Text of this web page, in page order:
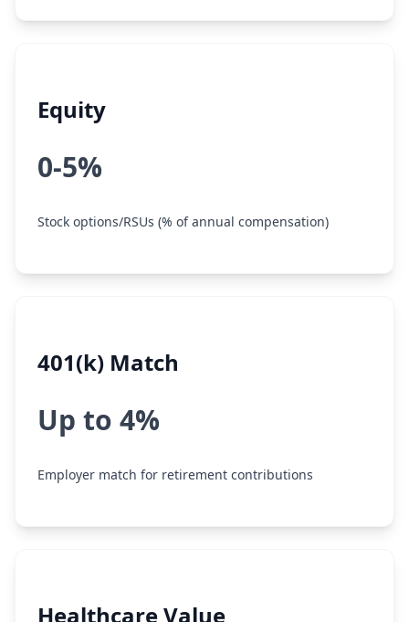
Equity
0-5%
Stock options/RSUs (% of annual compensation)
401(k) Match
Up to 4%
Employer match for retirement contributions
Healthcare Value